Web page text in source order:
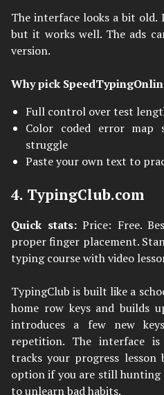
The interface looks a bit
but it works well. The ads
version.
Why pick
Full control over test
Color coded error map
struggle
Paste your own text to
4. TypingClub.com
Quick stats:Price: Free.
proper finger placement.
typing course with video
TypingClub is built like a
home row keys and builds
introduces a few new
repetition. The interface
tracks your progress lesson
option if you are still hunting
to unlearn bad habits.